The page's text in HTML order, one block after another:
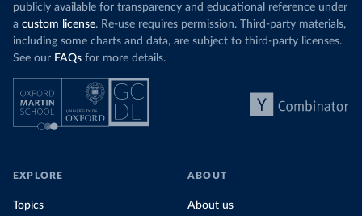
publicly available for transparency and educational reference under
a custom license. Re-use requires permission. Third-party materials,
including some charts and data, are subject to third-party licenses.
See our FAQs for more details.
EXPLORE
Topics
ABOUT
About us